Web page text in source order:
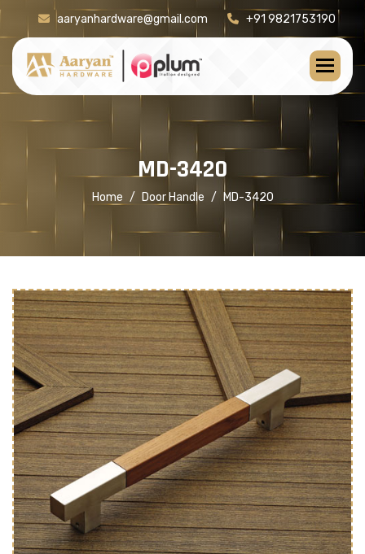
aaryanhardware@gmail.com +91 9821753190
[product-check]
MD-3420
Home Door Handle MD-3420